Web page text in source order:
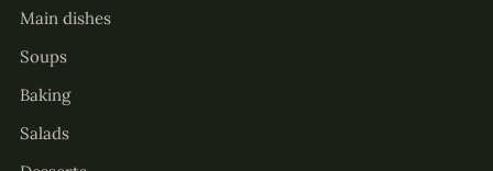
Main dishes
Soups
Baking
Salads